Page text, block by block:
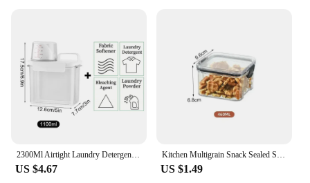
2300Ml Airtight Laundry Detergent Powder Storage Box Container with Lids Grain Storage Jar Bleach Storage Container with Labels
US $4.67
Kitchen Multigrain Snack Sealed Storage Box Dried Fruit Dried Goods Jar Drawer Storage Container Moisture Proof Box Plastic
US $1.49